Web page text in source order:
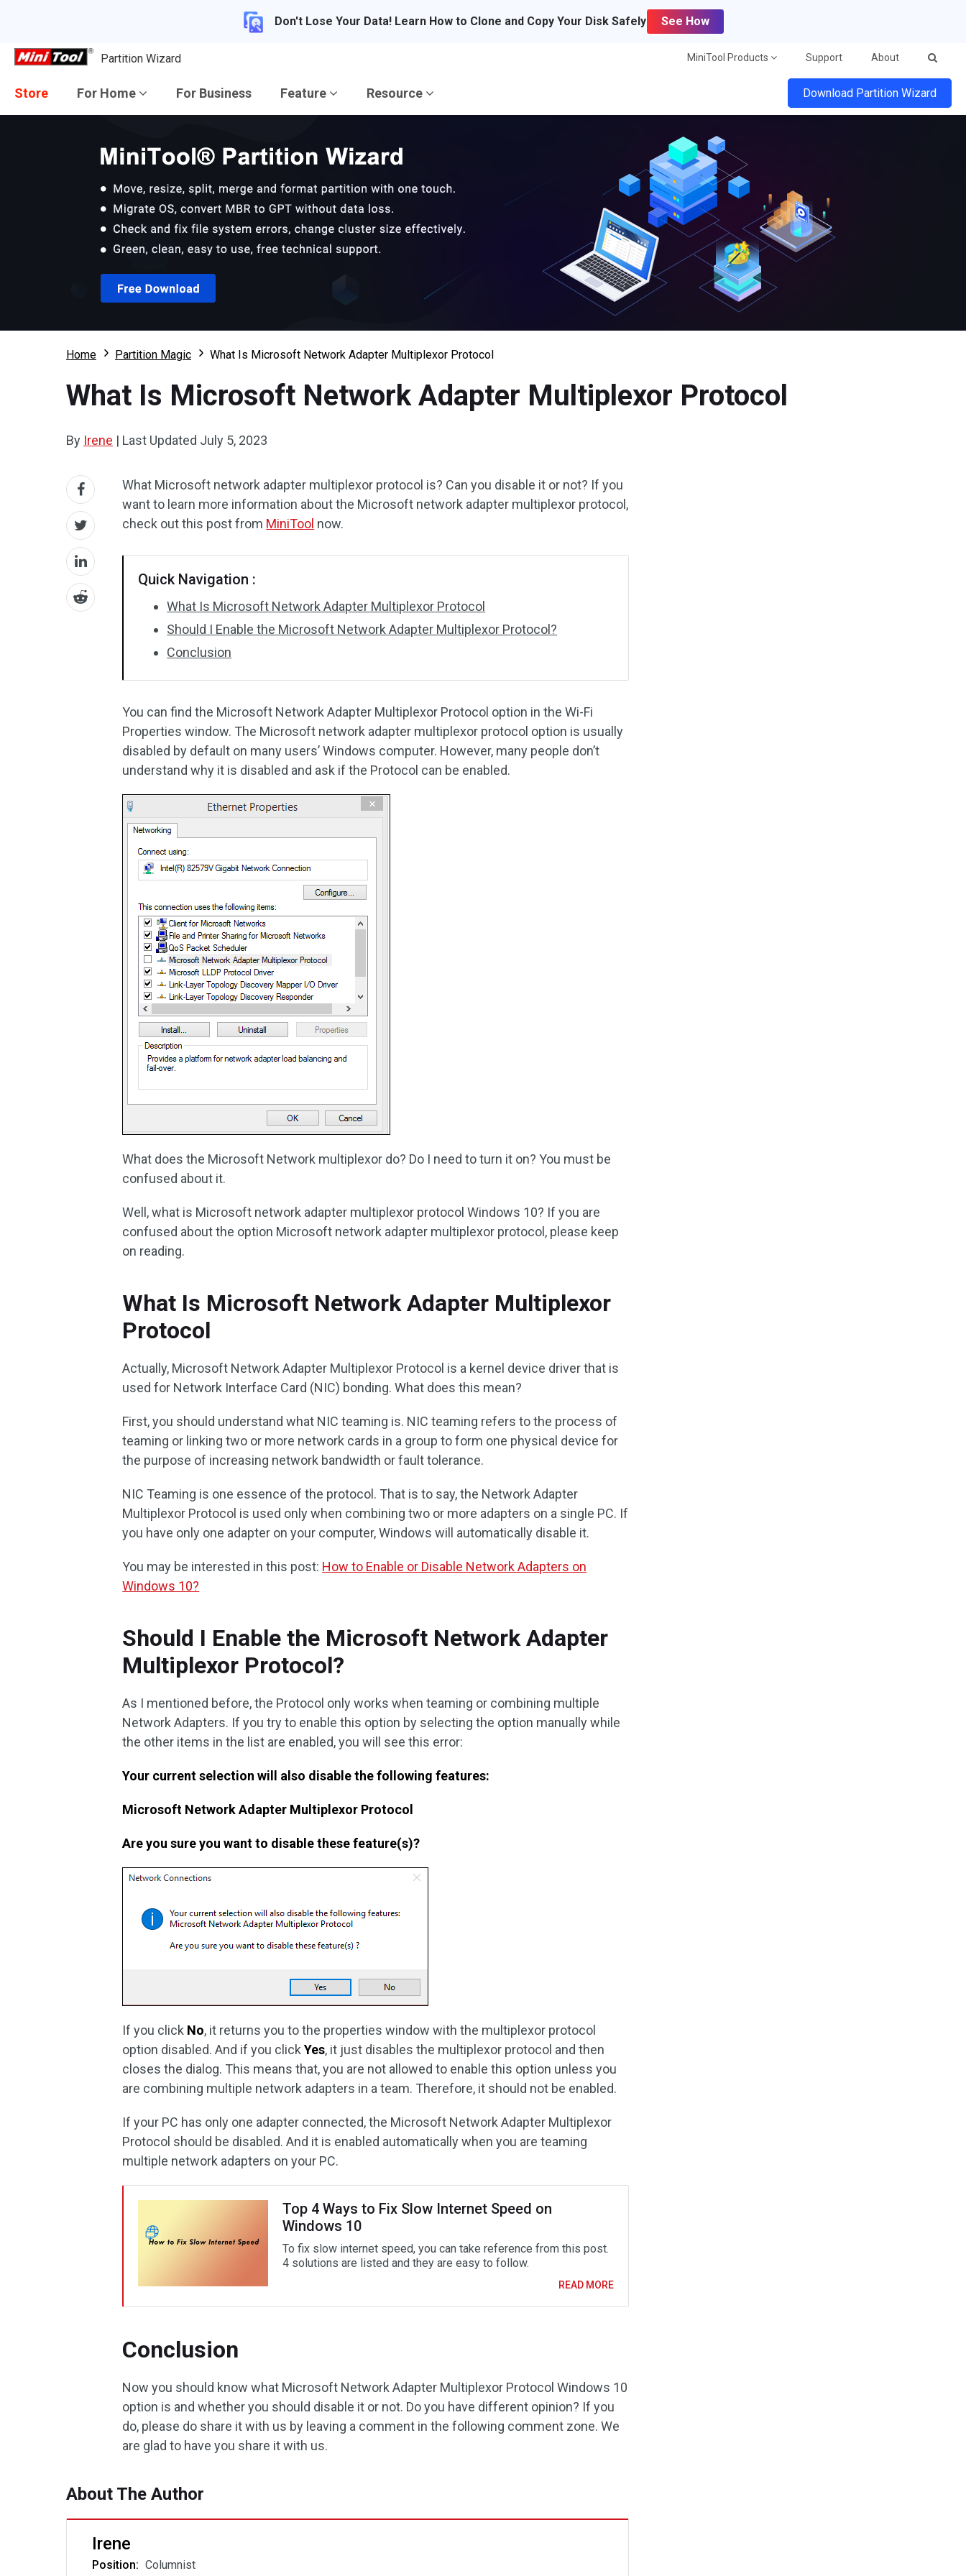
Don't Lose Your Data! Learn How to Clone and Copy Your Disk Safely See How
Partition Wizard MiniTool Products Support About
Store For Home For Business Feature Resource Download Partition Wizard
Home Partition Magic What Is Microsoft Network Adapter Multiplexor Protocol
What Is Microsoft Network Adapter Multiplexor Protocol
By Irene | Last Updated July 5, 2023
What Microsoft network adapter multiplexor protocol is? Can you disable it or not? If you
want to learn more information about the Microsoft network adapter multiplexor protocol,
check out this post from MiniTool now.
Quick Navigation :
What Is Microsoft Network Adapter Multiplexor Protocol
Should I Enable the Microsoft Network Adapter Multiplexor Protocol?
Conclusion
You can find the Microsoft Network Adapter Multiplexor Protocol option in the Wi-Fi
Properties window. The Microsoft network adapter multiplexor protocol option is usually
disabled by default on many users’ Windows computer. However, many people don’t
understand why it is disabled and ask if the Protocol can be enabled.
What does the Microsoft Network multiplexor do? Do I need to turn it on? You must be
confused about it.
Well, what is Microsoft network adapter multiplexor protocol Windows 10? If you are
confused about the option Microsoft network adapter multiplexor protocol, please keep
on reading.
What Is Microsoft Network Adapter Multiplexor
Protocol
Actually, Microsoft Network Adapter Multiplexor Protocol is a kernel device driver that is
used for Network Interface Card (NIC) bonding. What does this mean?
First, you should understand what NIC teaming is. NIC teaming refers to the process of
teaming or linking two or more network cards in a group to form one physical device for
the purpose of increasing network bandwidth or fault tolerance.
NIC Teaming is one essence of the protocol. That is to say, the Network Adapter
Multiplexor Protocol is used only when combining two or more adapters on a single PC. If
you have only one adapter on your computer, Windows will automatically disable it.
You may be interested in this post: How to Enable or Disable Network Adapters on
Windows 10?
Should I Enable the Microsoft Network Adapter
Multiplexor Protocol?
As I mentioned before, the Protocol only works when teaming or combining multiple
Network Adapters. If you try to enable this option by selecting the option manually while
the other items in the list are enabled, you will see this error:
Your current selection will also disable the following features:
Microsoft Network Adapter Multiplexor Protocol
Are you sure you want to disable these feature(s)?
If you click No, it returns you to the properties window with the multiplexor protocol
option disabled. And if you clickYes, it just disables the multiplexor protocol and then
closes the dialog. This means that, you are not allowed to enable this option unless you
are combining multiple network adapters in a team. Therefore, it should not be enabled.
If your PC has only one adapter connected, the Microsoft Network Adapter Multiplexor
Protocol should be disabled. And it is enabled automatically when you are teaming
multiple network adapters on your PC.
Top 4 Ways to Fix Slow Internet Speed on
Windows 10
To fix slow internet speed, you can take reference from this post.
4 solutions are listed and they are easy to follow.
READ MORE
Conclusion
Now you should know what Microsoft Network Adapter Multiplexor Protocol Windows 10
option is and whether you should disable it or not. Do you have different opinion? If you
do, please do share it with us by leaving a comment in the following comment zone. We
are glad to have you share it with us.
About The Author
Irene
Position: Columnist